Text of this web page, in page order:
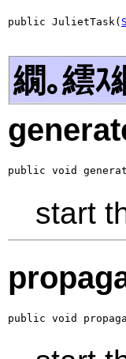
public JulietTask(
繝｡繧ｽ
public void
start
public void